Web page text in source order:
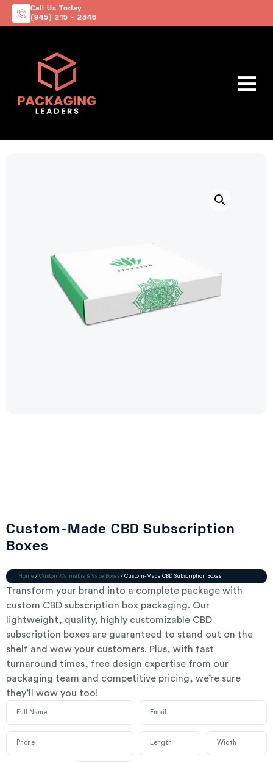
Call Us Today
(945) 215 - 2346
Custom-Made CBD Subscription
Boxes
Home / Custom Cannabis & Vape Boxes / Custom-Made CBD Subscription Boxes
Transform your brand into a complete package with
custom CBD subscription box packaging. Our
lightweight, quality, highly customizable CBD
subscription boxes are guaranteed to stand out on the
shelf and wow your customers. Plus, with fast
turnaround times, free design expertise from our
packaging team and competitive pricing, we’re sure
they’ll wow you too!